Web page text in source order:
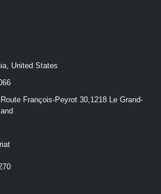
United States
François-Peyrot 30,1218 Le Grand-